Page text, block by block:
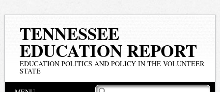
TENNESSEE
EDUCATION REPORT
EDUCATION POLITICS AND POLICY IN THE VOLUNTEER
STATE